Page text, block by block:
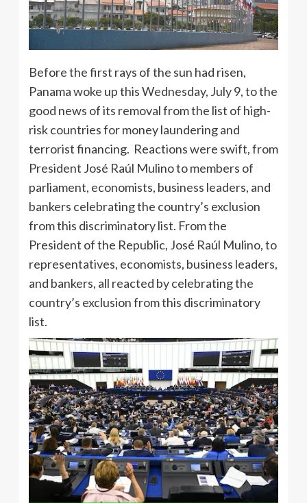
Before the first rays of the sun had risen,
Panama woke up this Wednesday, July 9, to the
good news of its removal from the list of high-
risk countries for money laundering and
terrorist financing. Reactions were swift, from
President José Raúl Mulino to members of
parliament, economists, business leaders, and
bankers celebrating the country’s exclusion
from this discriminatory list. From the
President of the Republic, José Raúl Mulino, to
representatives, economists, business leaders,
and bankers, all reacted by celebrating the
country’s exclusion from this discriminatory
list.